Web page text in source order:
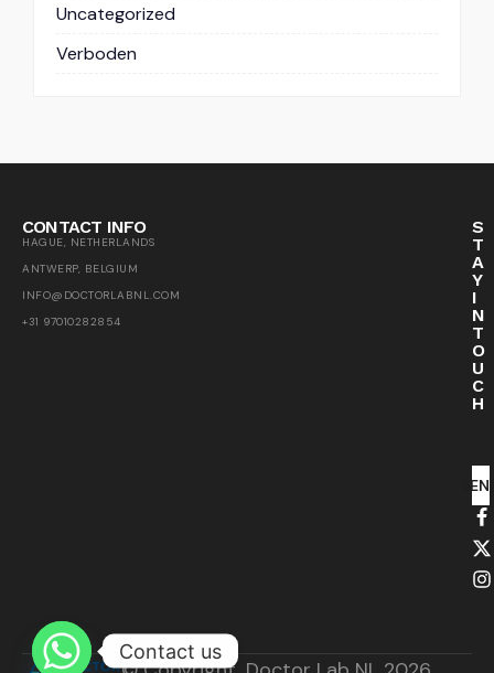
Uncategorized
Verboden
CONTACT INFO
HAGUE, NETHERLANDS
ANTWERP, BELGIUM
INFO@DOCTORLABNL.COM
+31 97010282854
S
T
A
Y
I
N
T
O
U
C
H
Contact us